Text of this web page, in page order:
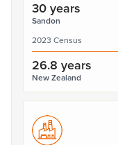
30 years
Sandon
2023 Census
26.8 years
New Zealand